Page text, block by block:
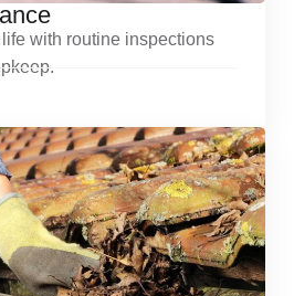
life with routine inspections